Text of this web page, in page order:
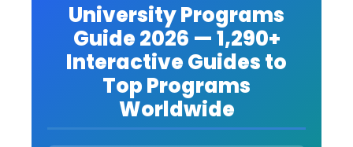
University Programs
Guide 2026 — 1,290+
Interactive Guides to
Top Programs
Worldwide